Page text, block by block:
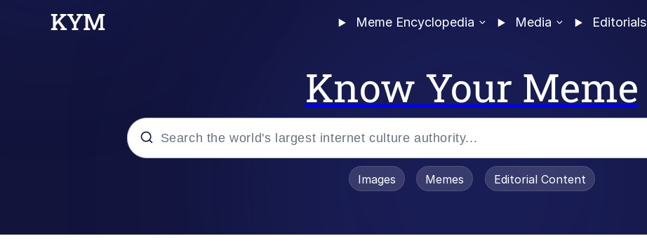
Meme Encyclopedia Media Editorials
Know Your Meme
Images Memes Editorial Content